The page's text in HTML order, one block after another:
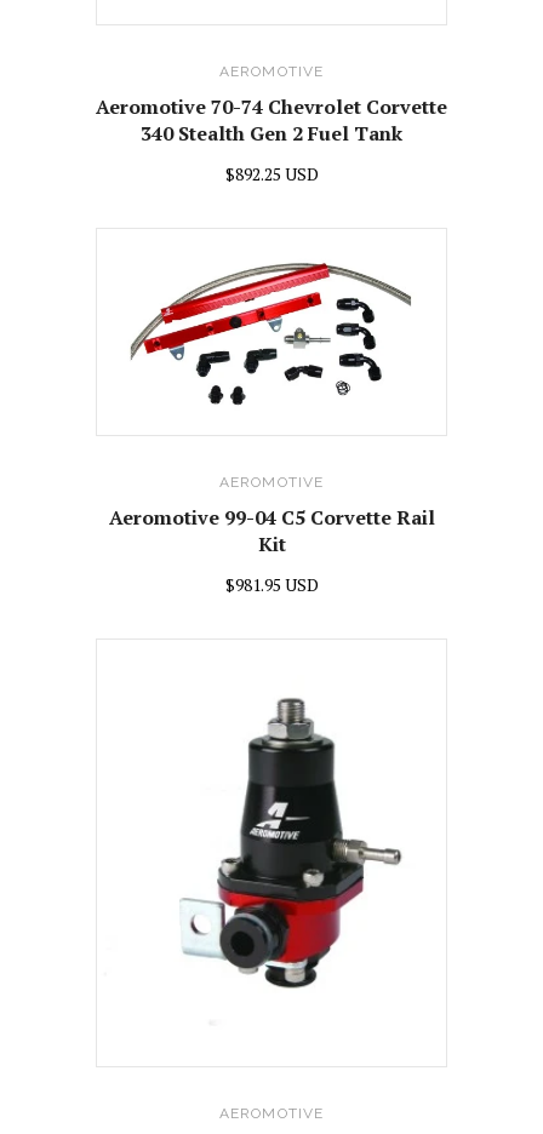
AEROMOTIVE
Aeromotive 70-74 Chevrolet Corvette
340 Stealth Gen 2 Fuel Tank
$892.25 USD
AEROMOTIVE
Aeromotive 99-04 C5 Corvette Rail
Kit
$981.95 USD
AEROMOTIVE